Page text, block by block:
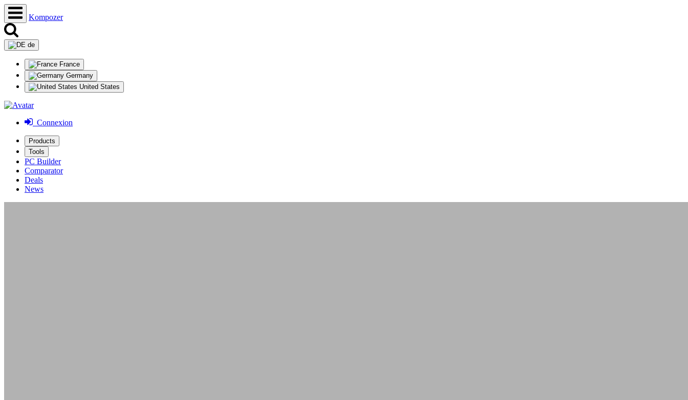
Kompozer
de
France
Germany
United States
Connexion
Products
Tools
PC Builder
Comparator
Deals
News